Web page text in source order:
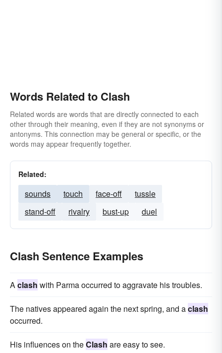
Words Related to Clash
Related words are words that are directly connected to each
other through their meaning, even if they are not synonyms or
antonyms. This connection may be general or specific, or the
words may appear frequently together.
Related:
sounds touch face-off
tussle
stand-off
rivalry bust-up duel
Clash Sentence Examples
Aclash with Parma occurred to aggravate his troubles.
The natives appeared again the next spring, and aclash
occurred.
His influences on theClash are easy to see.